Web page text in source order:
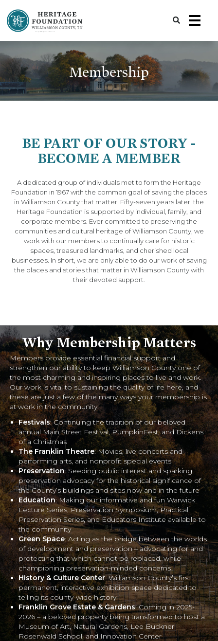
Membership
BE PART OF OUR STORY -
BECOME A MEMBER
A dedicated group of individuals met to form the Heritage
Foundation in 1967 with the common goal of saving the places
in Williamson County that matter. Fifty-seven years later, the
Heritage Foundation is supported by individual, family, and
corporate members. Ever committed to preserving the
communities and cultural heritage of Williamson County, we
work with our members to continually care for historic
spaces, treasured landmarks, and cherished local
businesses. In short, we are only able to do our work of saving
the places and stories that matter in Williamson County with
their devoted support.
Why Membership Matters
Members provide essential financial support and
strengthen our ability to keep Williamson County one of
the most charming and inspiring places to live and work.
Our work is vital to sustaining the quality of life here, and
these are just a few of the many ways your membership is
at work in the community:
Festivals: Continuing the tradition of our beloved
annual Main Street Festival, PumpkinFest, and Dickens
of a Christmas
The Franklin Theatre: Movies, live concerts and
performing arts, and nonprofit special events
Preservation: Seeding public interest and sparking
preservation advocacy for the historical significance of
the County’s buildings and sites now and in the future
Education: Making our informative and fun Warwick
Lecture Series, Preservation Symposium, Practical
Preservation Series, and Educators Institute available to
the community
Green Space: Acting as the bridge between the worlds
of development and preservation – advocating for and
protecting that which cannot be replaced, while
championing preservation-minded concerns
History & Culture Center: Williamson County’s first
permanent, interactive exhibition space dedicated to
telling its county-wide history
Franklin Grove Estate & Gardens: Coming in 2025-
2026 – a beloved property being transformed to host a
Museum of Art, Natural Gardens, Lee Buckner
Rosenwald School, and Innovation Center